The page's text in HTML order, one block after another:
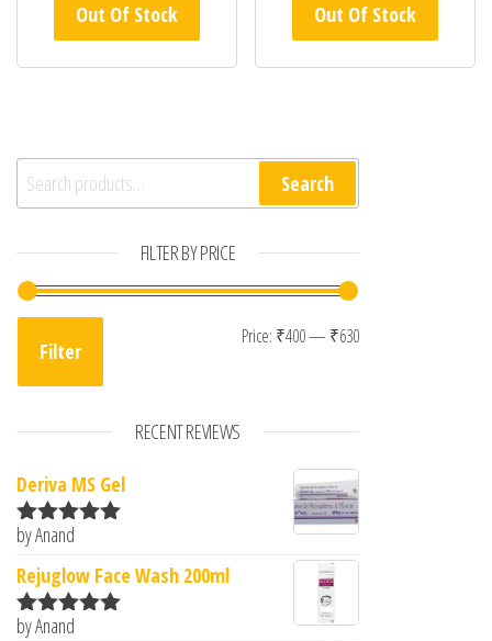
Out Of Stock Out Of Stock
Search for: Search
FILTER BY PRICE
Min price
Max price
Filter
Price: ₹400— ₹630
RECENT REVIEWS
Deriva MS Gel
Rated5
by Anand
Rejuglow Face Wash 200ml
Rated5
by Anand